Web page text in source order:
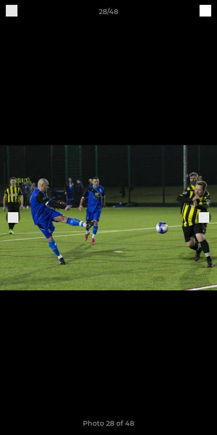
28/48
Photo 28 of 48